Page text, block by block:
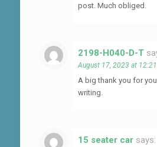
post. Much obliged.
2198-H040-D-T
August 17, 2023 at
A big thank you for
writing.
15 seater car says: